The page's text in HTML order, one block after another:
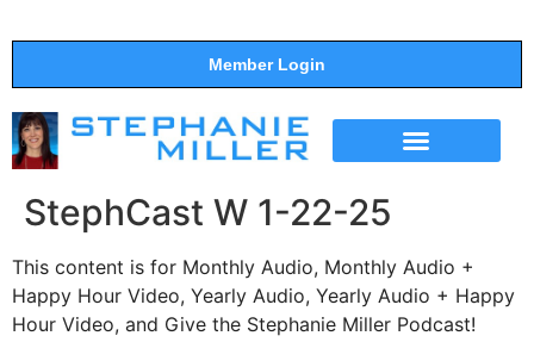
Member Login
StephCast W 1-22-25
This content is for Monthly Audio, Monthly Audio +
Happy Hour Video, Yearly Audio, Yearly Audio + Happy
Hour Video, and Give the Stephanie Miller Podcast!